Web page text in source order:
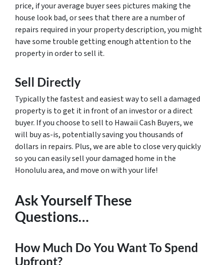
price, if your average buyer sees pictures making the
house look bad, or sees that there are a number of
repairs required in your property description, you might
have some trouble getting enough attention to the
property in order to sell it.
Sell Directly
Typically the fastest and easiest way to sell a damaged
property is to get it in front of an investor or a direct
buyer. If you choose to sell to Hawaii Cash Buyers, we
will buy as-is, potentially saving you thousands of
dollars in repairs. Plus, we are able to close very quickly
so you can easily sell your damaged home in the
Honolulu area, and move on with your life!
Ask Yourself These
Questions…
How Much Do You Want To Spend
Upfront?